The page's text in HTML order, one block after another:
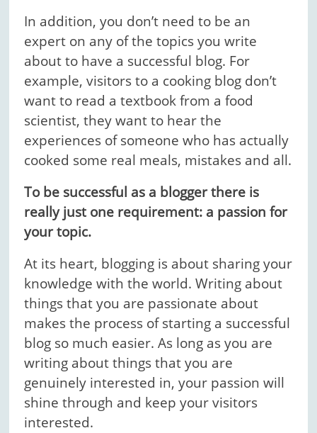
In addition, you don’t need to be an
expert on any of the topics you write
about to have a successful blog. For
example, visitors to a cooking blog don’t
want to read a textbook from a food
scientist, they want to hear the
experiences of someone who has actually
cooked some real meals, mistakes and all.
To be successful as a blogger there is
really just one requirement: a passion for
your topic.
At its heart, blogging is about sharing your
knowledge with the world. Writing about
things that you are passionate about
makes the process of starting a successful
blog so much easier. As long as you are
writing about things that you are
genuinely interested in, your passion will
shine through and keep your visitors
interested.